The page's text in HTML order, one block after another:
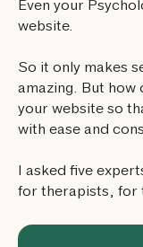
Even your
website.
So it only makes
amazing. But how
your website so
with ease and
I asked five
for therapists, for